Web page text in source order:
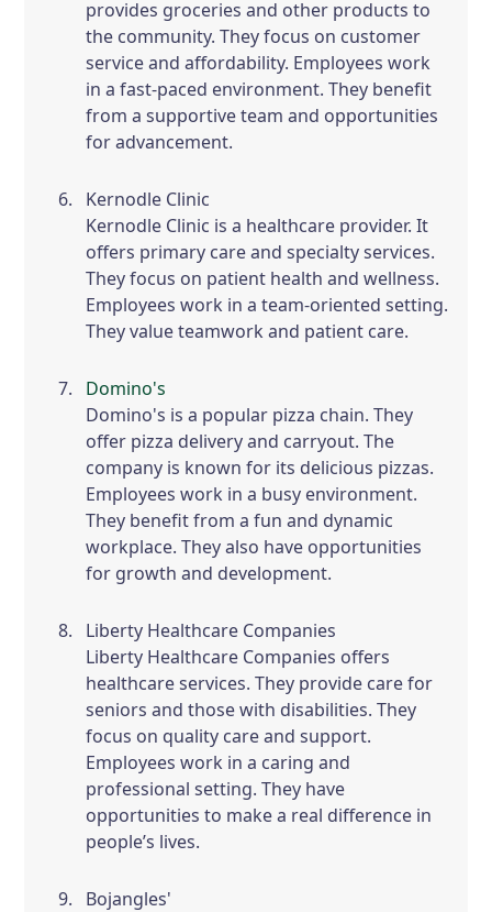
provides groceries and other products to
the community. They focus on customer
service and affordability. Employees work
in a fast-paced environment. They benefit
from a supportive team and opportunities
for advancement.
Kernodle Clinic
Kernodle Clinic is a healthcare provider. It
offers primary care and specialty services.
They focus on patient health and wellness.
Employees work in a team-oriented setting.
They value teamwork and patient care.
Domino's
Domino's is a popular pizza chain. They
offer pizza delivery and carryout. The
company is known for its delicious pizzas.
Employees work in a busy environment.
They benefit from a fun and dynamic
workplace. They also have opportunities
for growth and development.
Liberty Healthcare Companies
Liberty Healthcare Companies offers
healthcare services. They provide care for
seniors and those with disabilities. They
focus on quality care and support.
Employees work in a caring and
professional setting. They have
opportunities to make a real difference in
people’s lives.
Bojangles'